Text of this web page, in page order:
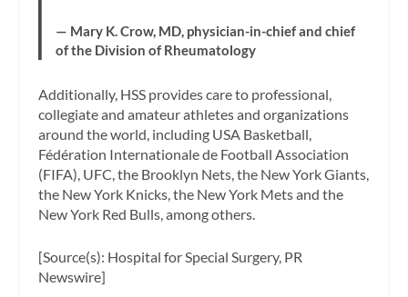
— Mary K. Crow, MD, physician-in-chief and chief
of the Division of Rheumatology
Additionally, HSS provides care to professional,
collegiate and amateur athletes and organizations
around the world, including USA Basketball,
Fédération Internationale de Football Association
(FIFA), UFC, the Brooklyn Nets, the New York Giants,
the New York Knicks, the New York Mets and the
New York Red Bulls, among others.
[Source(s): Hospital for Special Surgery, PR
Newswire]